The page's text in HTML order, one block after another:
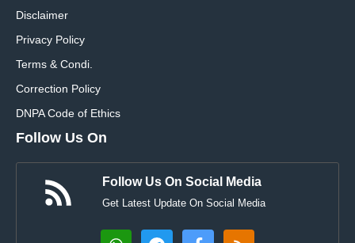
Disclaimer
Privacy Policy
Terms & Condi.
Correction Policy
DNPA Code of Ethics
Follow Us On
Follow Us On Social Media
Get Latest Update On Social Media